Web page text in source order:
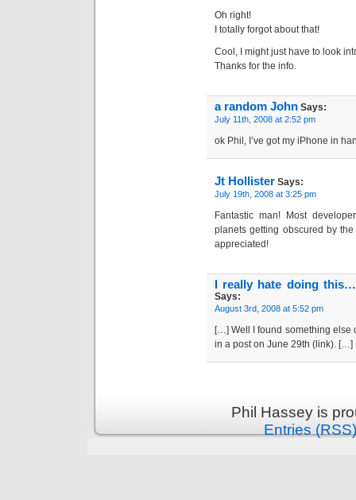
Oh right!
I totally forgot about that!
Cool, I might just have to look
Thanks for the info.
a random John Says:
July 11th, 2008 at 2:52 pm
ok Phil, I’ve got my iPhone in
Jt Hollister Says:
July 19th, 2008 at 3:25 pm
Fantastic man! Most
planets getting obscured by
appreciated!
I really hate doing
Says:
August 3rd, 2008 at 5:52 pm
[…] Well I found something else
in a post on June 29th (link). […]
Phil Hassey is
Entries (RSS)